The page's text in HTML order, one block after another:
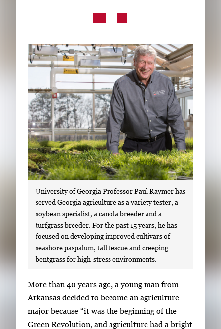
University of Georgia Professor Paul Raymer has
served Georgia agriculture as a variety tester, a
soybean specialist, a canola breeder and a
turfgrass breeder. For the past 15 years, he has
focused on developing improved cultivars of
seashore paspalum, tall fescue and creeping
bentgrass for high-stress environments.
S
i
n
g
More than 40 years ago, a young man from
Arkansas decided to become an agriculture
major because “it was the beginning of the
Green Revolution, and agriculture had a bright